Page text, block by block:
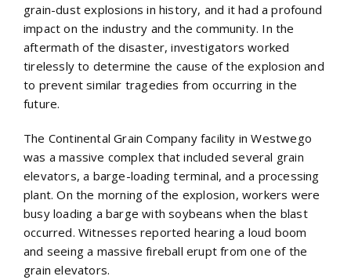
grain-dust explosions in history, and it had a profound
impact on the industry and the community. In the
aftermath of the disaster, investigators worked
tirelessly to determine the cause of the explosion and
to prevent similar tragedies from occurring in the
future.
The Continental Grain Company facility in Westwego
was a massive complex that included several grain
elevators, a barge-loading terminal, and a processing
plant. On the morning of the explosion, workers were
busy loading a barge with soybeans when the blast
occurred. Witnesses reported hearing a loud boom
and seeing a massive fireball erupt from one of the
grain elevators.